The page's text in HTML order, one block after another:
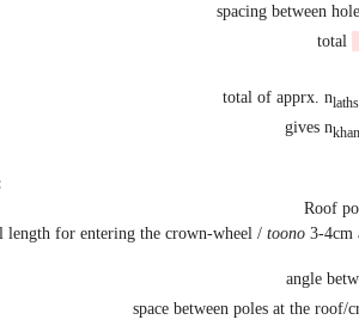
spacing between
total
total of apprx. nlaths
gives n
Roof
length for entering the crown-wheel / toono 3-4cm
angle
space between poles at the roof/